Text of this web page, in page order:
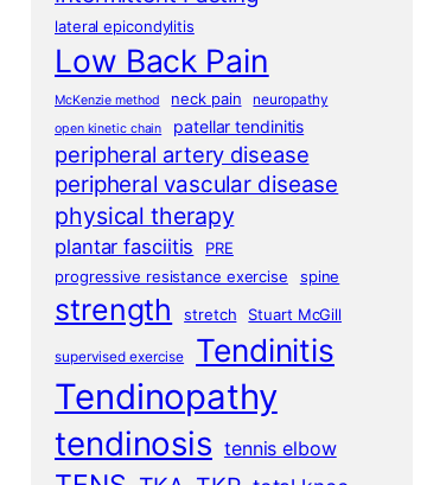
lateral epicondylitis
Low Back Pain
McKenzie method neck pain neuropathy
open kinetic chain patellar tendinitis
peripheral artery disease
peripheral vascular disease
physical therapy
plantar fasciitis
PRE
progressive resistance exercise
spine
strength stretch Stuart McGill
supervised exercise Tendinitis
Tendinopathy
tendinosis tennis elbow